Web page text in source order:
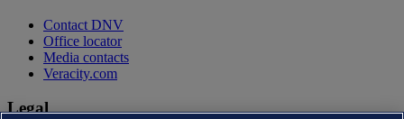
Contact DNV
Office locator
Media contacts
Veracity.com
Legal